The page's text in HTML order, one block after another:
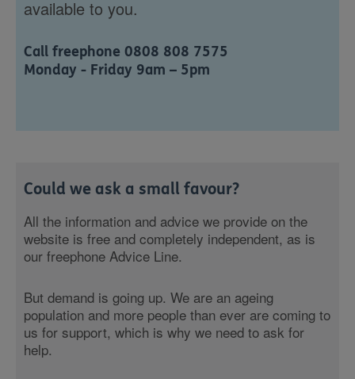
available to you.
Call freephone 0808 808 7575
Monday - Friday 9am – 5pm
Could we ask a small favour?
All the information and advice we provide on the
website is free and completely independent, as is
our freephone Advice Line.
But demand is going up. We are an ageing
population and more people than ever are coming to
us for support, which is why we need to ask for
help.